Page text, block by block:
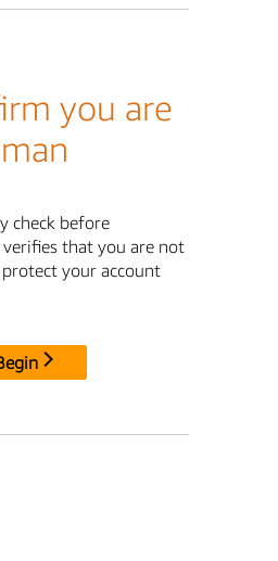
you are
check before
that you are not
your account